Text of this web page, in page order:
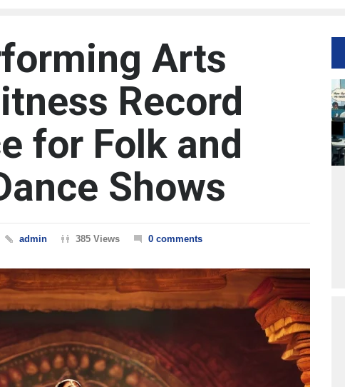
Arts
Record
for Folk and
Shows
admin 385 Views 0 comments